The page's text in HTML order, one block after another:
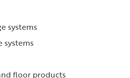
systems
systems
floor products